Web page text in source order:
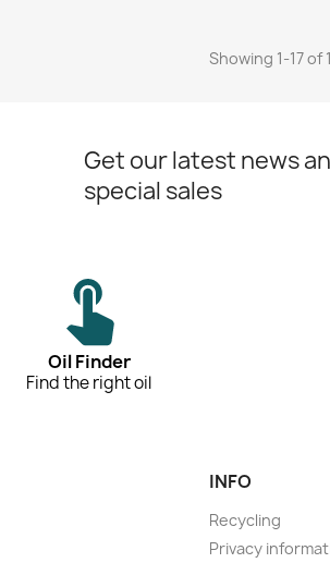
Showing 1-17 of
Get our latest news
special sales
Oil Finder
Find the right oil
INFO
Recycling
Privacy